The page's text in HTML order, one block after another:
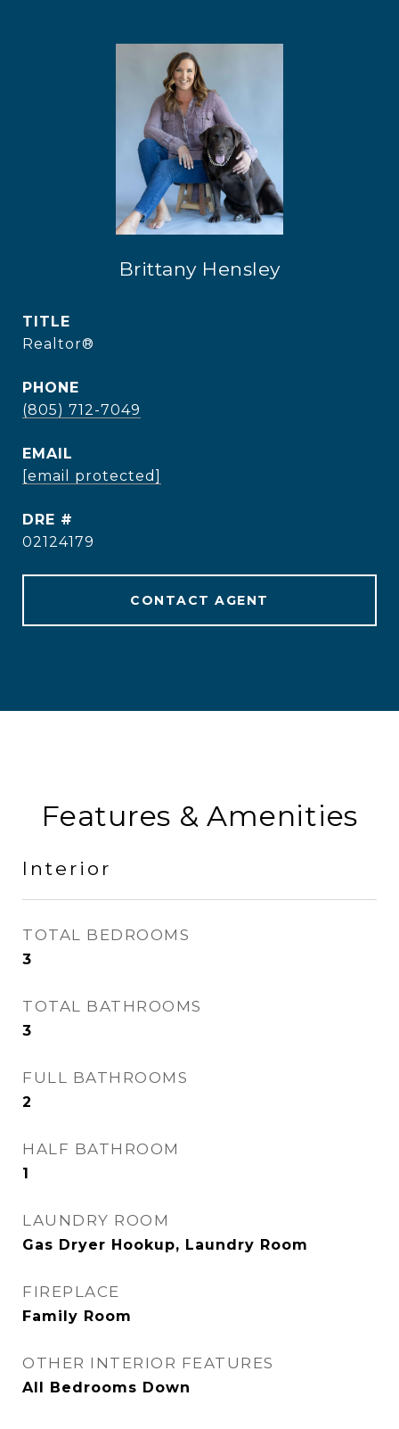
Brittany Hensley
TITLE
Realtor®
PHONE
(805) 712-7049
EMAIL
[email protected]
DRE #
02124179
CONTACT AGENT
Features & Amenities
Interior
TOTAL BEDROOMS
3
TOTAL BATHROOMS
3
FULL BATHROOMS
2
HALF BATHROOM
1
LAUNDRY ROOM
Gas Dryer Hookup, Laundry Room
FIREPLACE
Family Room
OTHER INTERIOR FEATURES
All Bedrooms Down